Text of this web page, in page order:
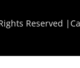
Reserved